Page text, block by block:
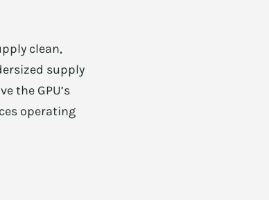
clean,
supply
the GPU’s
operating